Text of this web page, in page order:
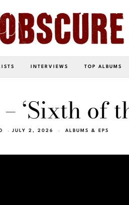
INTERVIEWS TOP ALBUMS
‘Sixth of
JULY 2, 2026 ALBUMS & EPS